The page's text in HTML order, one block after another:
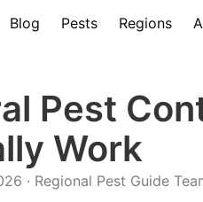
Blog Pests Regions
Pest
Work
· Regional Pest Guide